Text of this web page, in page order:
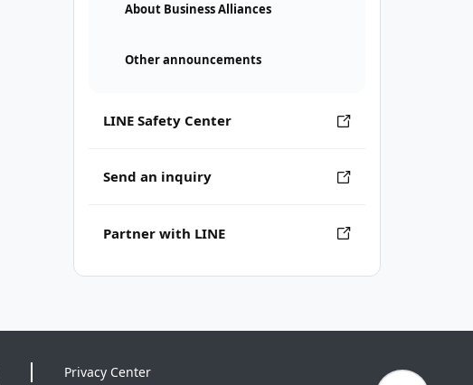
About Business Alliances
Other announcements
LINE Safety Center
Send an inquiry
Partner with LINE
Privacy Center